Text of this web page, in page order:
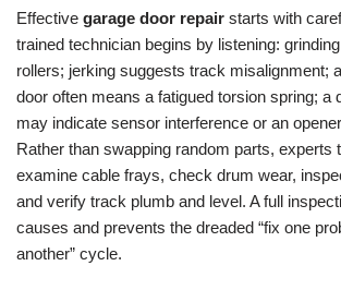
Effective garage door repair starts with
trained technician begins by listening:
rollers; jerking suggests track misalignment;
door often means a fatigued torsion spring; a
may indicate sensor interference or an
Rather than swapping random parts, experts
examine cable frays, check drum wear,
and verify track plumb and level. A full
causes and prevents the dreaded “fix one
another” cycle.